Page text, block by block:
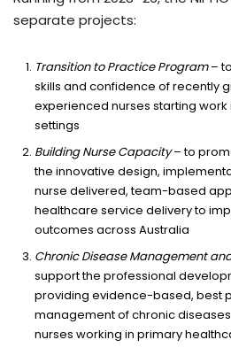
separate projects:
Transition to Practice Program–
skills and confidence of recently
experienced nurses starting
settings
Building Nurse Capacity– to
the innovative design,
nurse delivered, team-based
healthcare service delivery to
outcomes across Australia
Chronic Disease Management
support the professional
providing evidence-based, best
management of chronic
nurses working in primary